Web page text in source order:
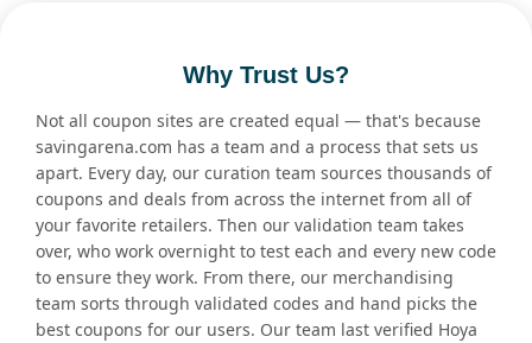
Why Trust Us?
Not all coupon sites are created equal — that's because
savingarena.com has a team and a process that sets us
apart. Every day, our curation team sources thousands of
coupons and deals from across the internet from all of
your favorite retailers. Then our validation team takes
over, who work overnight to test each and every new code
to ensure they work. From there, our merchandising
team sorts through validated codes and hand picks the
best coupons for our users. Our team last verified Hoya